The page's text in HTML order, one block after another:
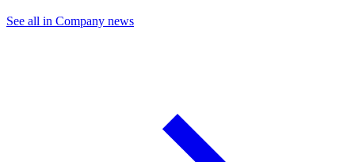
See all in Company news